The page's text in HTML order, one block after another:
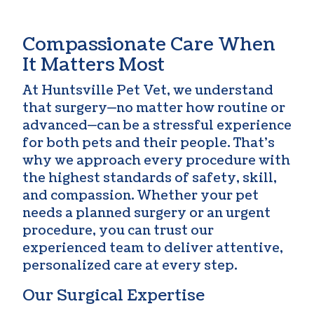
Compassionate Care When
It Matters Most
At Huntsville Pet Vet, we understand
that surgery—no matter how routine or
advanced—can be a stressful experience
for both pets and their people. That’s
why we approach every procedure with
the highest standards of safety, skill,
and compassion. Whether your pet
needs a planned surgery or an urgent
procedure, you can trust our
experienced team to deliver attentive,
personalized care at every step.
Our Surgical Expertise